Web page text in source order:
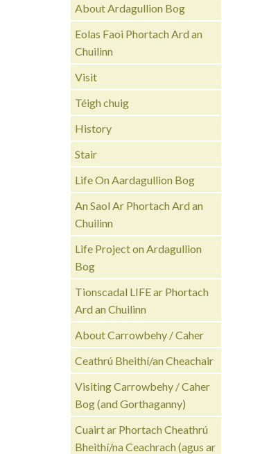
About Ardagullion Bog
Eolas Faoi Phortach Ard an
Chuilinn
Visit
Téigh chuig
History
Stair
Life On Aardagullion Bog
An Saol Ar Phortach Ard an
Chuilinn
Life Project on Ardagullion
Bog
Tionscadal LIFE ar Phortach
Ard an Chuilinn
About Carrowbehy / Caher
Ceathrú Bheithí/an Cheachair
Visiting Carrowbehy / Caher
Bog (and Gorthaganny)
Cuairt ar Phortach Cheathrú
Bheithí/na Ceachrach (agus ar